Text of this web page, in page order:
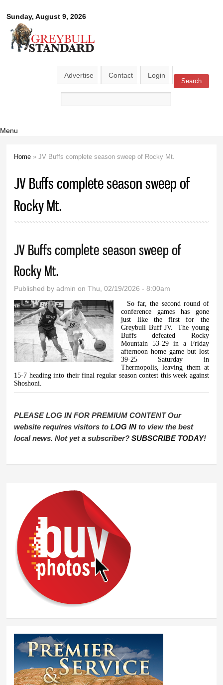
main
Sunday, August 9, 2026
Greybull
Standard
Advertise Contact Login
Search form Search
Menu
Home » JV Buffs complete season sweep of Rocky Mt.
JV Buffs complete season sweep of
Rocky Mt.
JV Buffs complete season sweep of
Rocky Mt.
Published byadmin on Thu, 02/19/2026 - 8:00am
So far, the second round of
conference games has gone
just like the first for the
Greybull Buff JV.
The young
Buffs defeated Rocky
Mountain 53-29 in a Friday
afternoon home game but lost
39-25 Saturday in
Thermopolis, leaving them at
15-7 heading into their final regular season contest this week against
Shoshoni.
PLEASE LOG IN FOR PREMIUM CONTENT Our
website requires visitors toLOG IN to view the best
local news. Not yet a subscriber?SUBSCRIBE TODAY!